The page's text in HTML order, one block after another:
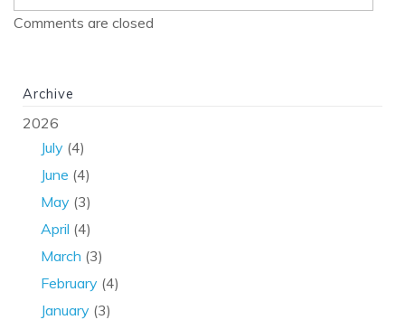
Comments are closed
Archive
2026
July (4)
June (4)
May (3)
April (4)
March (3)
February (4)
January (3)